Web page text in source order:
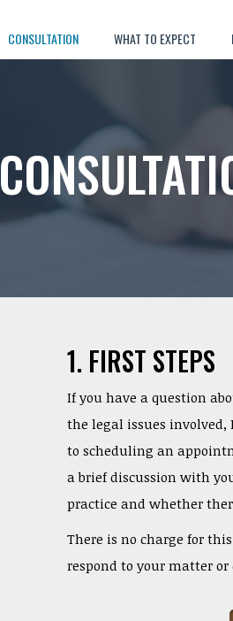
CONSULTATION WHAT TO EXPECT
1. FIRST STEPS
If you have a question
the legal issues involved,
to scheduling an
a brief discussion with
practice and whether
There is no charge for
respond to your matter or